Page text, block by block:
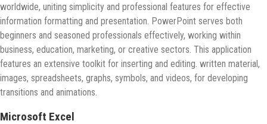
worldwide, uniting simplicity and professional features for effective
information formatting and presentation. PowerPoint serves both
beginners and seasoned professionals effectively, working within
business, education, marketing, or creative sectors. This application
features an extensive toolkit for inserting and editing. written material,
images, spreadsheets, graphs, symbols, and videos, for developing
transitions and animations.
Microsoft Excel